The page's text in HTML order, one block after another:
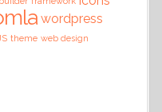
wordpress
theme web design